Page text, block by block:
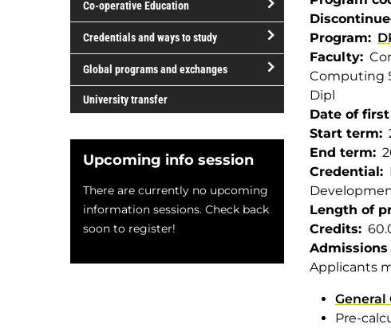
of
study
Co-operative Education
open/close
operative
Education
Credentials and ways to study
open/close
Credentials
ways
to
Global programs and exchanges
open/close
Global
programs
exchanges
University transfer
Upcoming info session
There are currently no upcoming
information sessions. Check back
soon to register!
Program
Faculty
Computing
Dipl
Date of
Start term
End term
Credential
Length of
Credits
Applicants
Pre-